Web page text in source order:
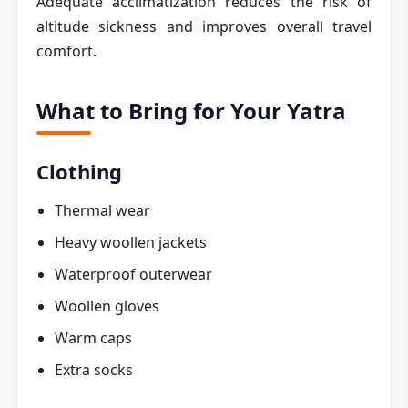
altitude sickness and improves overall travel
comfort.
What to Bring for Your Yatra
Clothing
Thermal wear
Heavy woollen jackets
Waterproof outerwear
Woollen gloves
Warm caps
Extra socks